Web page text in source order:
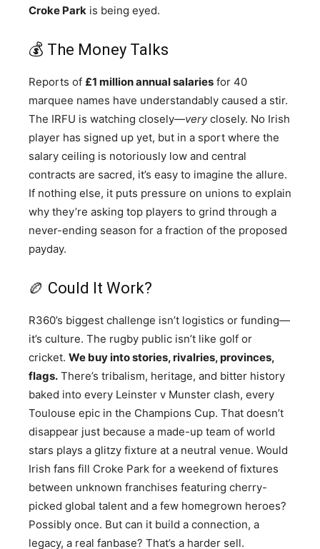
Croke Park is being eyed.
💰 The Money Talks
Reports of £1 million annual salaries for 40
marquee names have understandably caused a stir.
The IRFU is watching closely—veryclosely. No Irish
player has signed up yet, but in a sport where the
salary ceiling is notoriously low and central
contracts are sacred, it’s easy to imagine the allure.
If nothing else, it puts pressure on unions to explain
why they’re asking top players to grind through a
never-ending season for a fraction of the proposed
payday.
🏉 Could It Work?
R360’s biggest challenge isn’t logistics or funding—
it’s culture. The rugby public isn’t like golf or
cricket. We buy into stories, rivalries, provinces,
flags. There’s tribalism, heritage, and bitter history
baked into every Leinster v Munster clash, every
Toulouse epic in the Champions Cup. That doesn’t
disappear just because a made-up team of world
stars plays a glitzy fixture at a neutral venue. Would
Irish fans fill Croke Park for a weekend of fixtures
between unknown franchises featuring cherry-
picked global talent and a few homegrown heroes?
Possibly once. But can it build a connection, a
legacy, a real fanbase? That’s a harder sell.